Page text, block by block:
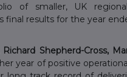
of smaller, UK
final results for the year
Shepherd-Cross,
year of positive